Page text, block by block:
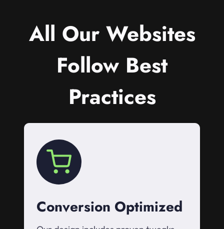
All Our Websites
Follow Best
Practices
Conversion Optimized